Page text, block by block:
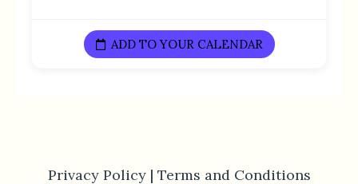
ADD TO YOUR CALENDAR
Privacy Policy | Terms and Conditions